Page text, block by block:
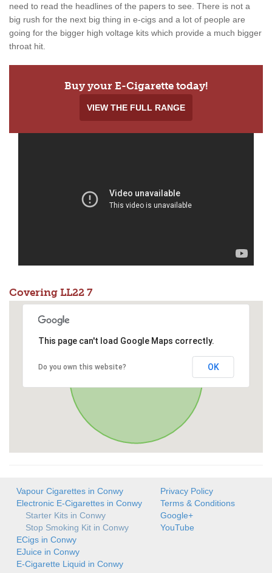
need to read the headlines of the papers to see. There is not a
big rush for the next big thing in e-cigs and a lot of people are
going for the bigger high voltage kits which provide a much bigger
throat hit.
Buy your E-Cigarette today!
VIEW THE FULL RANGE
Covering LL22 7
This page can't load Google Maps correctly.
Do you own this website? OK
Vapour Cigarettes in Conwy
Electronic E-Cigarettes in Conwy
Starter Kits in Conwy
Stop Smoking Kit in Conwy
ECigs in Conwy
EJuice in Conwy
E-Cigarette Liquid in Conwy
Privacy Policy
Terms & Conditions
Google+
YouTube